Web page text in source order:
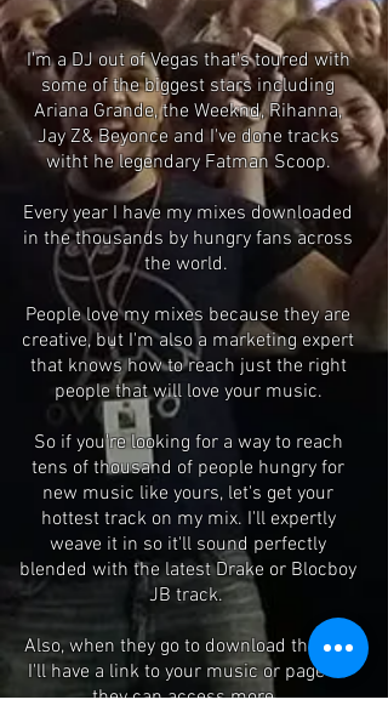
I'm a DJ out of Vegas that's toured with
some of the biggest stars including
Ariana Grande, the Weeknd, Rihanna,
Jay Z& Beyonce and I've done tracks
witht he legendary Fatman Scoop.
Every year I have my mixes downloaded
in the thousands by hungry fans across
the world.
People love my mixes because they are
creative, but I'm also a marketing expert
that knows how to reach just the right
people that will love your music.
So if you're looking for a way to reach
tens of thousand of people hungry for
new music like yours, let's get your
hottest track on my mix. I'll expertly
weave it in so it'll sound perfectly
blended with the latest Drake or Blocboy
JB track.
Also, when they go to download the mix
I'll have a link to your music or page so
they can access more.